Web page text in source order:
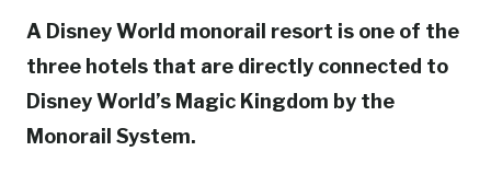
A Disney World monorail resort is one of the
three hotels that are directly connected to
Disney World’s Magic Kingdom by the
Monorail System.